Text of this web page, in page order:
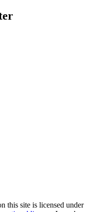
this site is licensed under